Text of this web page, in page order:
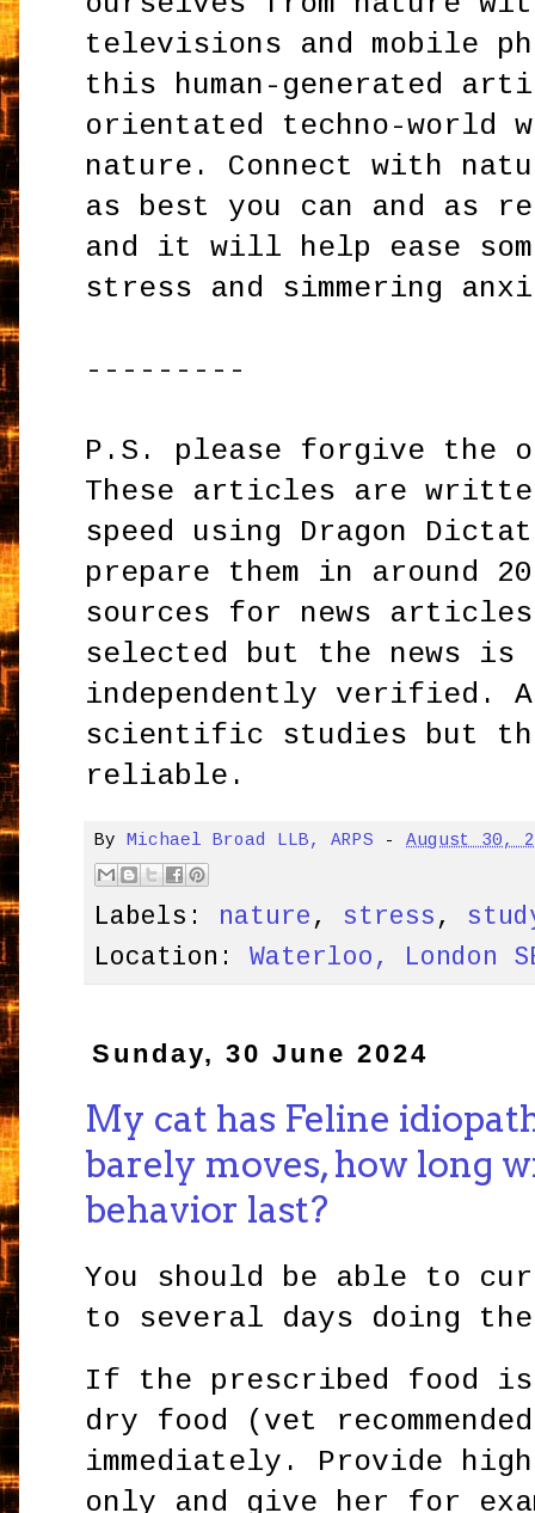
televisions and mobile
this human-generated
orientated techno-world
nature. Connect with
as best you can and as
and it will help ease
stress and simmering
---------
P.S. please forgive the
These articles are
speed using Dragon
prepare them in around
sources for news
selected but the news is
independently verified.
scientific studies but
reliable.
By Michael Broad LLB, ARPS -August 30,
Labels: nature , stress ,
Location:Waterloo, London
Sunday, 30 June 2024
My cat has Feline
barely moves, how long
behavior last?
You should be able to
to several days doing
If the prescribed food
dry food (vet
immediately. Provide
only and give her for